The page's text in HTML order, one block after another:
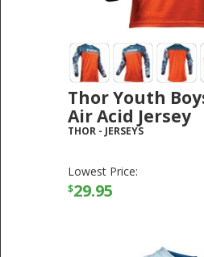
Thor Youth
Air Acid Jersey
THOR - JERSEYS
Lowest Price:
$29.95